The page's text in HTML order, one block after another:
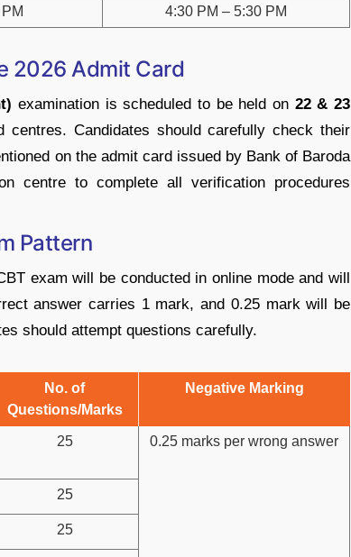
4:30 PM – 5:30 PM
2026 Admit Card
examination is scheduled to be held on 22 & 23
Candidates should carefully check their
on the admit card issued by Bank of Baroda
centre to complete all verification procedures
Pattern
exam will be conducted in online mode and will
answer carries 1 mark, and 0.25 mark will be
should attempt questions carefully.
No. of
Questions/Marks
Negative Marking
25 0.25 marks per wrong answer
25
25